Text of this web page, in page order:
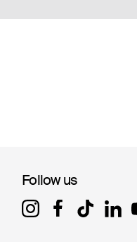
Follow us
Follow us